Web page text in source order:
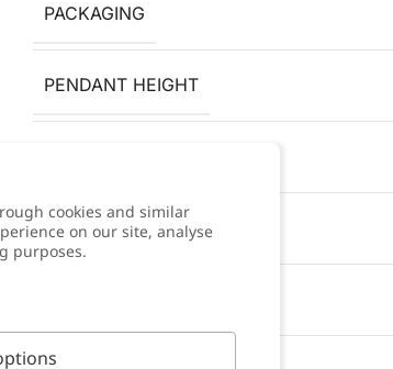
PACKAGING
PENDANT HEIGHT
COLOR
cookies and similar
on our site, analyse
purposes.